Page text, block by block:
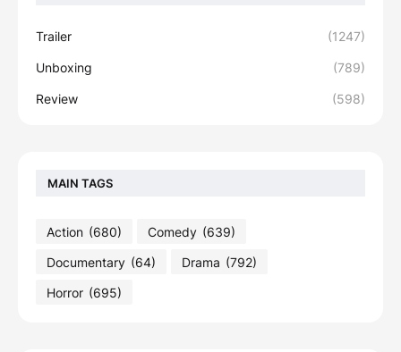
Trailer (1247)
Unboxing (789)
Review (598)
MAIN TAGS
Action (680) Comedy (639)
Documentary (64) Drama (792)
Horror (695)